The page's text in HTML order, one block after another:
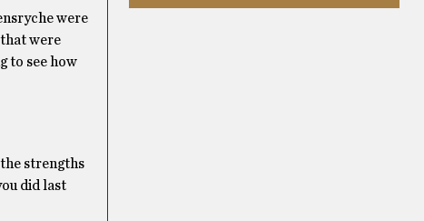
were
were
to see how
strengths
did last